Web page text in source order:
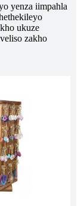
yenza iimpahla
ukuze
zakho